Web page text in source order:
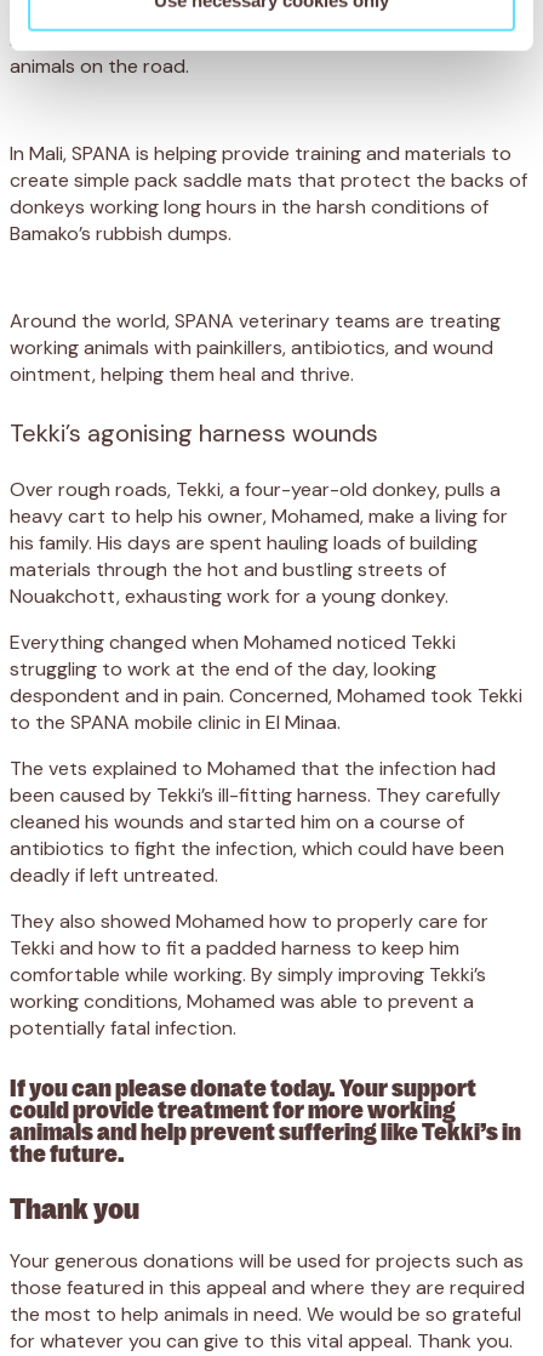
that create breathable, reflective harnesses, making them
more comfortable and improving visibility for working
animals on the road.
In Mali, SPANA is helping provide training and materials to
create simple pack saddle mats that protect the backs of
donkeys working long hours in the harsh conditions of
Bamako’s rubbish dumps.
Around the world, SPANA veterinary teams are treating
working animals with painkillers, antibiotics, and wound
ointment, helping them heal and thrive.
Tekki’s agonising harness wounds
Over rough roads, Tekki, a four-year-old donkey, pulls a
heavy cart to help his owner, Mohamed, make a living for
his family. His days are spent hauling loads of building
materials through the hot and bustling streets of
Nouakchott, exhausting work for a young donkey.
Everything changed when Mohamed noticed Tekki
struggling to work at the end of the day, looking
despondent and in pain. Concerned, Mohamed took Tekki
to the SPANA mobile clinic in El Minaa.
The vets explained to Mohamed that the infection had
been caused by Tekki’s ill-fitting harness. They carefully
cleaned his wounds and started him on a course of
antibiotics to fight the infection, which could have been
deadly if left untreated.
They also showed Mohamed how to properly care for
Tekki and how to fit a padded harness to keep him
comfortable while working. By simply improving Tekki’s
working conditions, Mohamed was able to prevent a
potentially fatal infection.
If you can please donate today. Your support
could provide treatment for more working
animals and help prevent suffering like Tekki’s in
the future.
Thank you
Your generous donations will be used for projects such as
those featured in this appeal and where they are required
the most to help animals in need. We would be so grateful
for whatever you can give to this vital appeal. Thank you.